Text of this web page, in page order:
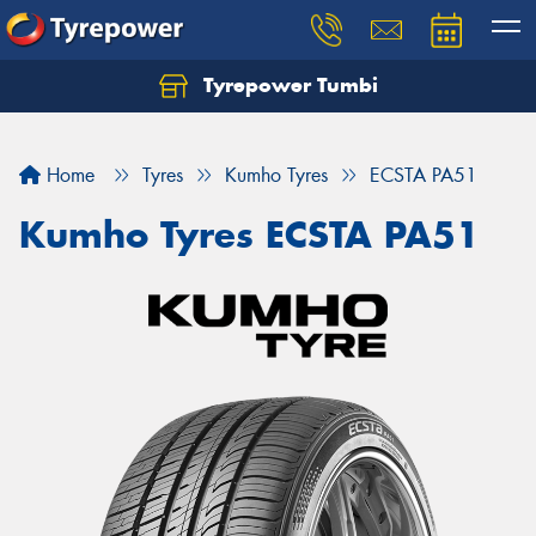
Tyrepower Tumbi
Home Tyres Kumho Tyres ECSTA PA51
Kumho Tyres ECSTA PA51
Let us know what you need, and our team will
Your details